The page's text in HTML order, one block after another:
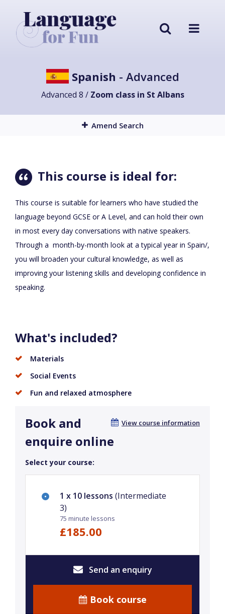
Spanish - Advanced
Advanced 8 / Zoom class in St Albans
Amend Search
This course is ideal for:
This course is suitable for learners who have studied the
language beyond GCSE or A Level, and can hold their own
in most every day conversations with native speakers.
Through a month-by-month look at a typical year in Spain/,
you will broaden your cultural knowledge, as well as
improving your listening skills and developing confidence in
speaking.
What's included?
Materials
Social Events
Fun and relaxed atmosphere
View course information
Book and
enquire online
Select your course:
1 x 10 lessons (Intermediate
3)
75 minute lessons
£185.00
Send an enquiry
Book course